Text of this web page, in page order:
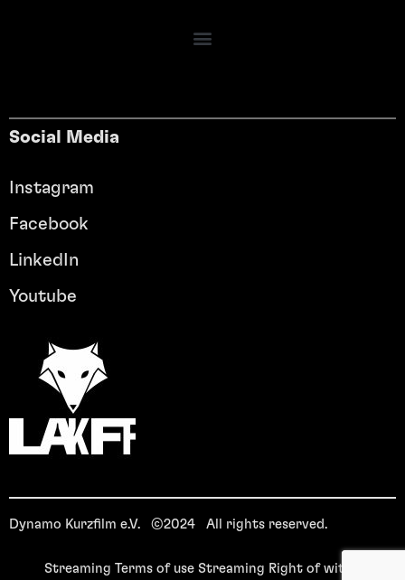
Social Media
Instagram
Facebook
LinkedIn
Youtube
Dynamo Kurzfilm e.V. ©2024 All rights reserved.
Streaming Terms of use Streaming Right of withdrawal